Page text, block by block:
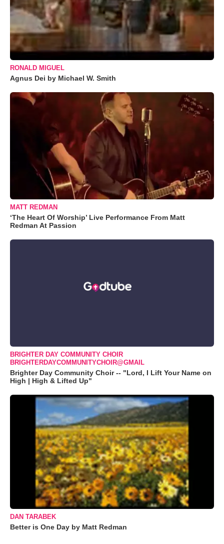
RONALD MIGUEL
Agnus Dei by Michael W. Smith
MATT REDMAN
‘The Heart Of Worship’ Live Performance From Matt
Redman At Passion
BRIGHTER DAY COMMUNITY CHOIR
BRIGHTERDAYCOMMUNITYCHOIR@GMAIL
Brighter Day Community Choir -- "Lord, I Lift Your Name on
High | High & Lifted Up"
DAN TARABEK
Better is One Day by Matt Redman